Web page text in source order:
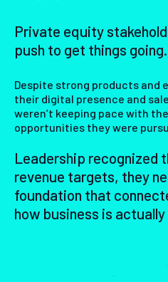
Private equity
push to get things going.
Despite strong products and
their digital presence and
weren’t keeping pace with
opportunities they were
Leadership recognized
revenue targets, they
foundation that
how business is actually